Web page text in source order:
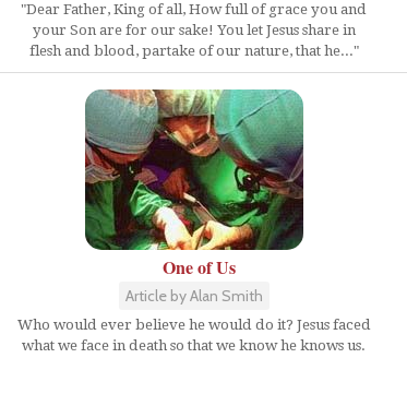
"Dear Father, King of all, How full of grace you and
your Son are for our sake! You let Jesus share in
flesh and blood, partake of our nature, that he..."
One of Us
Article by Alan Smith
Who would ever believe he would do it? Jesus faced
what we face in death so that we know he knows us.